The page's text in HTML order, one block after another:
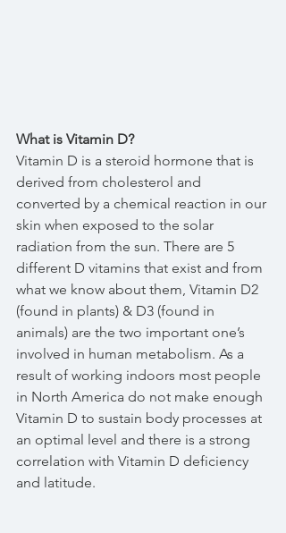
What is Vitamin D?
Vitamin D is a steroid hormone that is
derived from cholesterol and
converted by a chemical reaction in our
skin when exposed to the solar
radiation from the sun. There are 5
different D vitamins that exist and from
what we know about them, Vitamin D2
(found in plants) & D3 (found in
animals) are the two important one’s
involved in human metabolism. As a
result of working indoors most people
in North America do not make enough
Vitamin D to sustain body processes at
an optimal level and there is a strong
correlation with Vitamin D deficiency
and latitude.